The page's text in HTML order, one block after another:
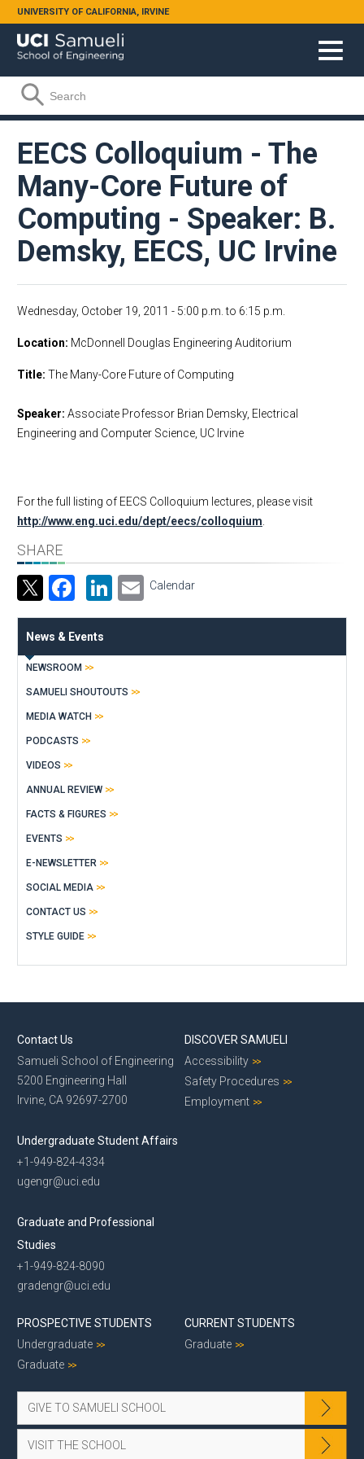
Skip to main content
UNIVERSITY OF CALIFORNIA, IRVINE
Search form
Search
EECS Colloquium - The
Many-Core Future of
Computing - Speaker: B.
Demsky, EECS, UC Irvine
Wednesday, October 19, 2011 - 5:00 p.m. to 6:15 p.m.
Location McDonnell Douglas Engineering Auditorium
Title: The Many-Core Future of Computing
Speaker: Associate Professor Brian Demsky, Electrical
Engineering and Computer Science, UC Irvine
For the full listing of EECS Colloquium lectures, please visit
http://www.eng.uci.edu/dept/eecs/colloquium
SHARE
Facebook
LinkedIn
Email
Calendar
News & Events
NEWSROOM
SAMUELI SHOUTOUTS
MEDIA WATCH
PODCASTS
VIDEOS
ANNUAL REVIEW
FACTS & FIGURES
EVENTS
E-NEWSLETTER
SOCIAL MEDIA
CONTACT US
STYLE GUIDE
Contact Us
Samueli School of Engineering
5200 Engineering Hall
Irvine, CA 92697-2700
Undergraduate Student Affairs
+1-949-824-4334
ugengr@uci.edu
Graduate and Professional
Studies
+1-949-824-8090
gradengr@uci.edu
DISCOVER SAMUELI
Accessibility
Safety Procedures
Employment
PROSPECTIVE STUDENTS
Undergraduate
Graduate
CURRENT STUDENTS
Graduate
GIVE TO SAMUELI SCHOOL
VISIT THE SCHOOL